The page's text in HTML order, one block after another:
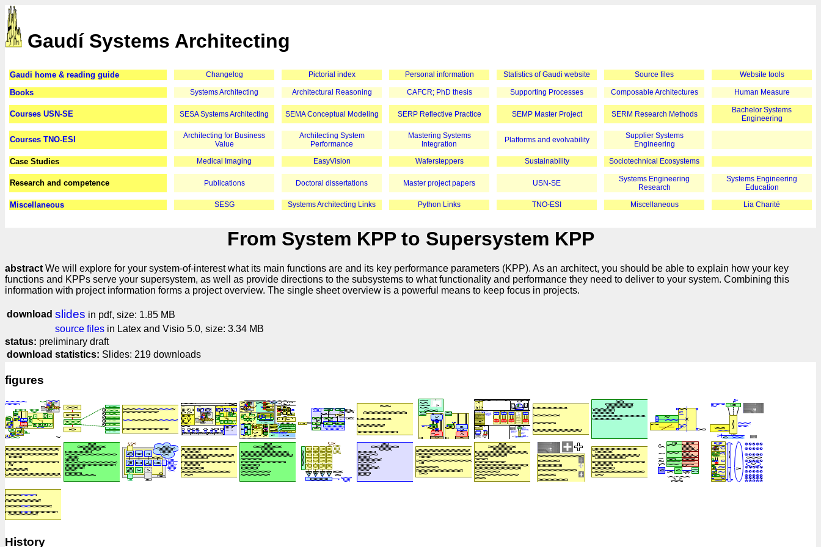
Gaudí Systems Architecting
Gaudi home & reading guide Changelog Pictorial index Personal information Statistics of Gaudi website Source files Website tools
Books Systems Architecting Architectural Reasoning CAFCR; PhD thesis Supporting Processes Composable Architectures Human Measure
Courses USN-SE SESA Systems Architecting SEMA Conceptual Modeling SERP Reflective Practice SEMP Master Project SERM Research Methods
Bachelor Systems
Engineering
Courses TNO-ESI
Architecting for Business
Value
Architecting System
Performance
Mastering Systems
Integration
Platforms and evolvability
Supplier Systems
Engineering
Case Studies Medical Imaging EasyVision Wafersteppers Sustainability Sociotechnical Ecosystems
Research and competence Publications Doctoral dissertations Master project papers USN-SE
Systems Engineering
Research
Systems Engineering
Education
Miscellaneous SESG Systems Architecting Links Python Links TNO-ESI Miscellaneous Lia Charité
From System KPP to Supersystem KPP
abstract We will explore for your system-of-interest what its main functions are and its key performance parameters (KPP). As an architect, you should be able to explain how your key
functions and KPPs serve your supersystem, as well as provide directions to the subsystems to what functionality and performance they need to deliver to your system. Combining this
information with project information forms a project overview. The single sheet overview is a powerful means to keep focus in projects.
download slides in pdf, size: 1.85 MB
source files in Latex and Visio 5.0, size: 3.34 MB
status: preliminary draft
download statistics: Slides: 219 downloads
figures
History